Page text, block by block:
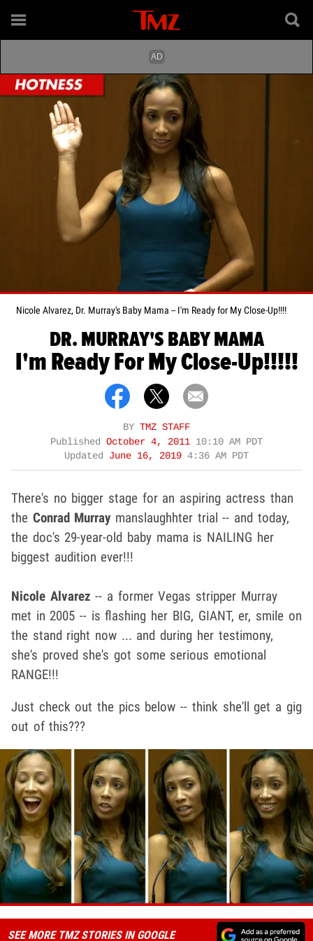
Nicole Alvarez, Dr. Murray's Baby Mama -- I'm Ready for My Close-Up!!!!
DR. MURRAY'S BABY MAMA
I'm Ready For My Close-Up!!!!!
BY TMZ STAFF
Published October 4, 2011 10:10 AM PDT
Updated June 16, 2019 4:36 AM PDT
There's no bigger stage for an aspiring actress than
the Conrad Murray manslaughhter trial -- and today,
the doc's 29-year-old baby mama is NAILING her
biggest audition ever!!!
Nicole Alvarez-- a former Vegas stripper Murray
met in 2005 -- is flashing her BIG, GIANT, er, smile on
the stand right now ... and during her testimony,
she's proved she's got some serious emotional
RANGE!!!
Just check out the pics below -- think she'll get a gig
out of this???
SEE MORE TMZ STORIES IN GOOGLE